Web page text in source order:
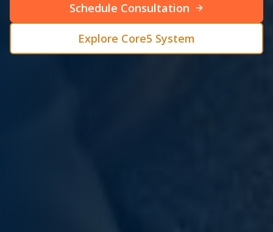
Schedule Consultation
Explore Core5 System